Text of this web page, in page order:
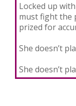
Locked up
must fight the
prized for
She doesn’t
She doesn’t